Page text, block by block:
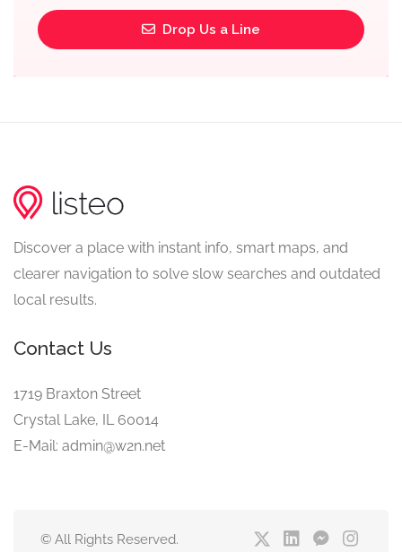
Drop Us a Line
Discover a place with instant info, smart maps, and
clearer navigation to solve slow searches and outdated
local results.
Contact Us
1719 Braxton Street
Crystal Lake, IL 60014
E-Mail: admin@w2n.net
© All Rights Reserved.